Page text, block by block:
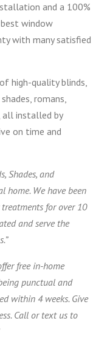
and a 100%
window
with many satisfied
high-quality blinds,
romans,
all installed by
on time and
Shades, and
home. We have been
for over 10
and serve the
free in-home
punctual and
within 4 weeks. Give
Call or text us to